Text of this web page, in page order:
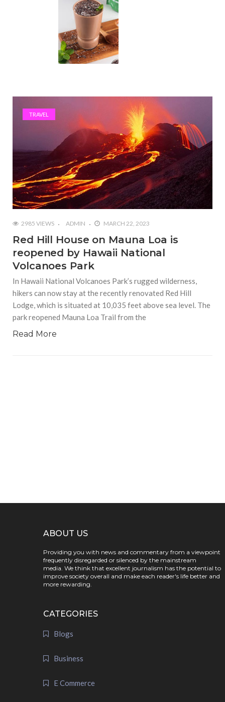
TRAVEL
2985 VIEWS ADMIN MARCH 22, 2023
Red Hill House on Mauna Loa is
reopened by Hawaii National
Volcanoes Park
In Hawaii National Volcanoes Park’s rugged wilderness,
hikers can now stay at the recently renovated Red Hill
Lodge, which is situated at 10,035 feet above sea level. The
park reopened Mauna Loa Trail from the
Read More
ABOUT US
Providing you with news and commentary from a viewpoint
frequently disregarded or silenced by the mainstream
media. We think that excellent journalism has the potential to
improve society overall and make each reader's life better and
more rewarding.
CATEGORIES
Blogs
Business
E Commerce